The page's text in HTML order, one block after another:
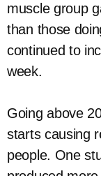
muscle group
than those
continued to
week.
Going above
starts causing
people. One